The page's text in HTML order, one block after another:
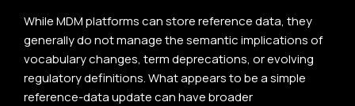
While MDM platforms can store reference data, they
generally do not manage the semantic implications of
vocabulary changes, term deprecations, or evolving
regulatory definitions. What appears to be a simple
reference-data update can have broader